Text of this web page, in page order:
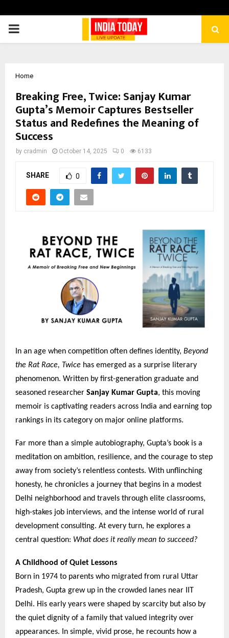
PRIMARY
Home
Breaking Free, Twice: Sanjay Kumar
Gupta’s Memoir Captures Bestseller
Status and Redefines the Meaning of
Success
by cradmin October 14, 2025 0 6133
SHARE 0
In an age when competition often defines identity, Beyond
the Rat Race, Twice has emerged as a surprise literary
phenomenon. Written by first-generation graduate and
seasoned researcher Sanjay Kumar Gupta, this moving
memoir is captivating readers across India and earning top
rankings in its category on major online platforms.
Far more than a simple autobiography, Gupta’s book is a
meditation on ambition, resilience, and the courage to step
away from society’s relentless contests. With unflinching
honesty, he chronicles a journey that begins in a modest
Delhi neighborhood and travels through elite classrooms,
high-stakes job interviews, and the intense world of rural
development consulting. At every turn, he explores a
central question: What does it really mean to succeed?
A Childhood of Quiet Lessons
Born in 1974 to parents who migrated from rural Uttar
Pradesh, Gupta grew up in the crowded lanes near IIT
Delhi. His early years were shaped by scarcity but also by
the quiet dignity of a family that valued integrity over
appearances. In simple, vivid prose, he recounts how a